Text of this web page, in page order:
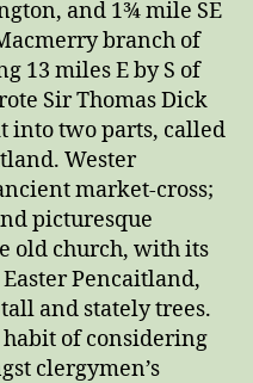
and 1¾ mile SE
branch of
13 miles E by S of
Sir Thomas Dick
into two parts, called
Wester
market-cross;
picturesque
old church, with its
Pencaitland,
and stately trees.
of considering
clergymen’s